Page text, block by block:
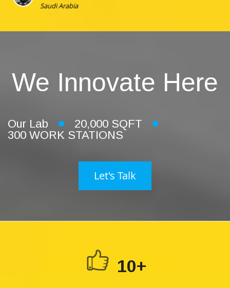
Saudi Arabia
We Innovate Here
Our Lab
20,000 SQFT
300 WORK STATIONS
Let's Talk
10+